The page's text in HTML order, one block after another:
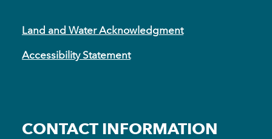
Land and Water Acknowledgment
Accessibility Statement
CONTACT INFORMATION